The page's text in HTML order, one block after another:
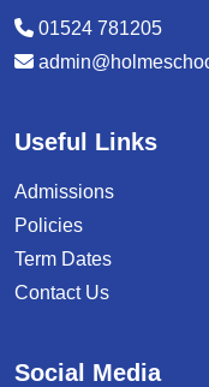
01524 781205
Useful Links
Admissions
Policies
Term Dates
Contact Us
Social Media